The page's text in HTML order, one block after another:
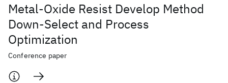
Metal-Oxide Resist Develop Method
Down-Select and Process
Optimization
Conference paper